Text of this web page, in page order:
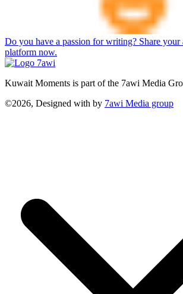
Do you have a passion for writing? Share your
platform now.
Kuwait Moments is part of the 7awi Media
©2026, Designed with by 7awi Media group